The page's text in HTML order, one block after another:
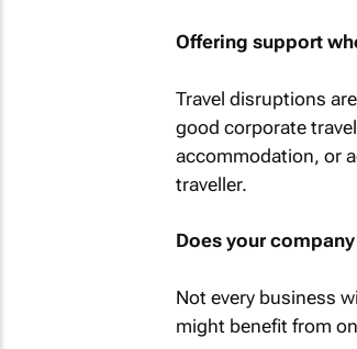
Offering support
Travel disruptions
good corporate
accommodation, or
traveller.
Does your
Not every business
might benefit from